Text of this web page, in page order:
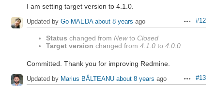
I am setting target version to 4.1.0.
Actions
#12
Updated by Go MAEDA about 8 years ago
Status changed from Newto Closed
Target version changed from 4.1.0 to 4.0.0
Committed. Thank you for improving Redmine.
Actions
#13
Updated by Marius BĂLTEANU about 8 years ago